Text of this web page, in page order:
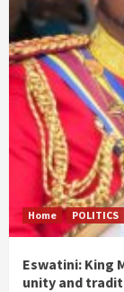
Home POLITICS
Eswatini: King
unity and